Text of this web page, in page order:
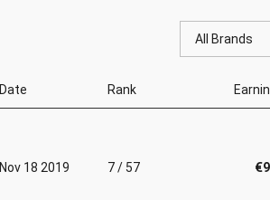
All Brands
Date Rank
Nov 18 2019 7 / 57